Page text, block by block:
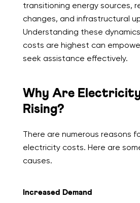
transitioning energy sources,
changes, and infrastructural
Understanding these
costs are highest can
seek assistance effectively.
Why Are
Rising?
There are numerous reasons
electricity costs. Here are
causes.
Increased Demand